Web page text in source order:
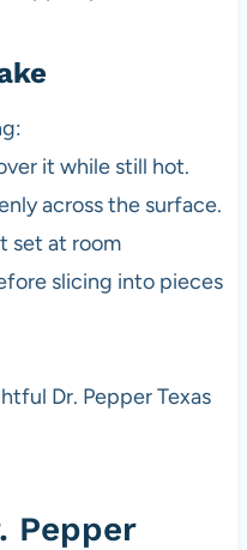
it while still hot.
across the surface.
set at room
slicing into pieces
Dr. Pepper Texas
Pepper